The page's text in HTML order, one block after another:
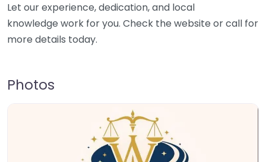
Let our experience, dedication, and local
knowledge work for you. Check the website or call for
more details today.
Photos